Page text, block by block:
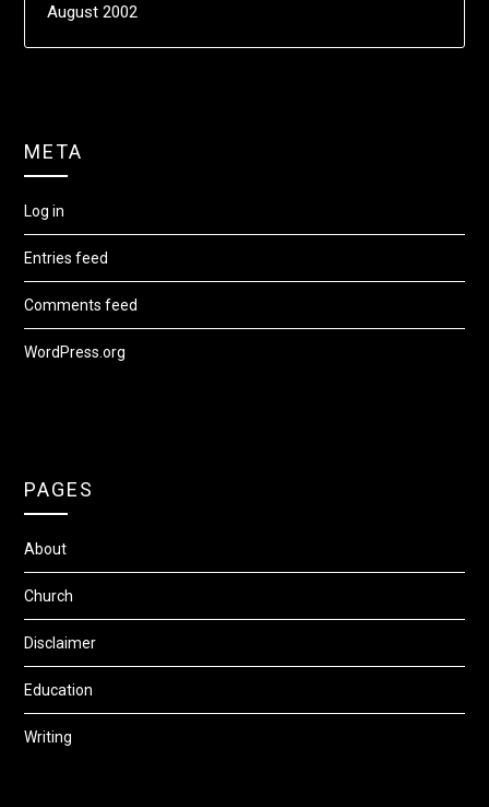
August 2002
META
Log in
Entries feed
Comments feed
WordPress.org
PAGES
About
Church
Disclaimer
Education
Writing